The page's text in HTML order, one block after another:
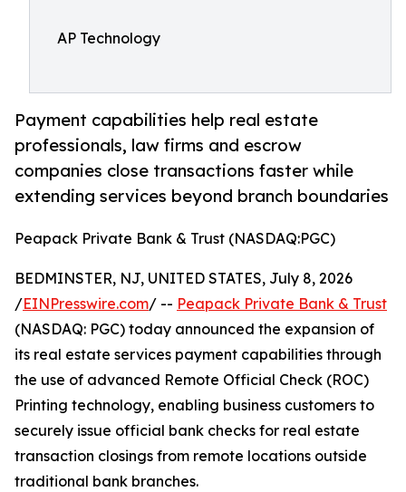
AP Technology
Payment capabilities help real estate
professionals, law firms and escrow
companies close transactions faster while
extending services beyond branch boundaries
Peapack Private Bank & Trust (NASDAQ:PGC)
BEDMINSTER, NJ, UNITED STATES, July 8, 2026
/EINPresswire.com/ -- Peapack Private Bank & Trust
(NASDAQ: PGC) today announced the expansion of
its real estate services payment capabilities through
the use of advanced Remote Official Check (ROC)
Printing technology, enabling business customers to
securely issue official bank checks for real estate
transaction closings from remote locations outside
traditional bank branches.